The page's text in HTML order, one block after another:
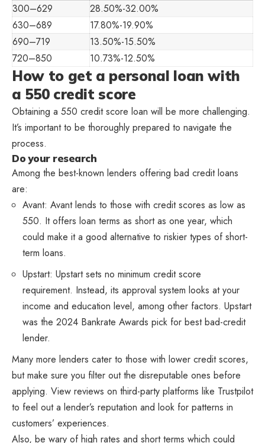
300–629
28.50%-32.00%
630–689
17.80%-19.90%
690–719
13.50%-15.50%
720–850
10.73%-12.50%
How to get a personal loan with
a 550 credit score
Obtaining a 550 credit score loan will be more challenging.
It’s important to be thoroughly prepared to navigate the
process.
Do your research
Among the best-known lenders offering bad credit loans
are:
Avant: Avant lends to those with credit scores as low as
550. It offers loan terms as short as one year, which
could make it a good alternative to riskier types of short-
term loans.
Upstart: Upstart sets no minimum credit score
requirement. Instead, its approval system looks at your
income and education level, among other factors. Upstart
was the 2024 Bankrate Awards pick for best bad-credit
lender.
Many more lenders cater to those with lower credit scores,
but make sure you filter out the disreputable ones before
applying. View reviews on third-party platforms like Trustpilot
to feel out a lender’s reputation and look for patterns in
customers’ experiences.
Also, be wary of high rates and short terms which could